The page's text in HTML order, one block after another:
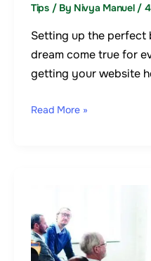
Tips/ By Nivya Manuel /
Setting up the perfect
dream come true for
getting your website
Read More »
to
Keep
Track